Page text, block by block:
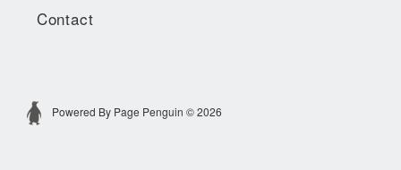
Contact
Powered By Page Penguin © 2026